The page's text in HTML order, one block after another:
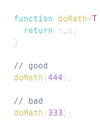
function doMath<T
return num ;
}
// good
doMath (444 ) ;
// bad
doMath ( 333 ) ;